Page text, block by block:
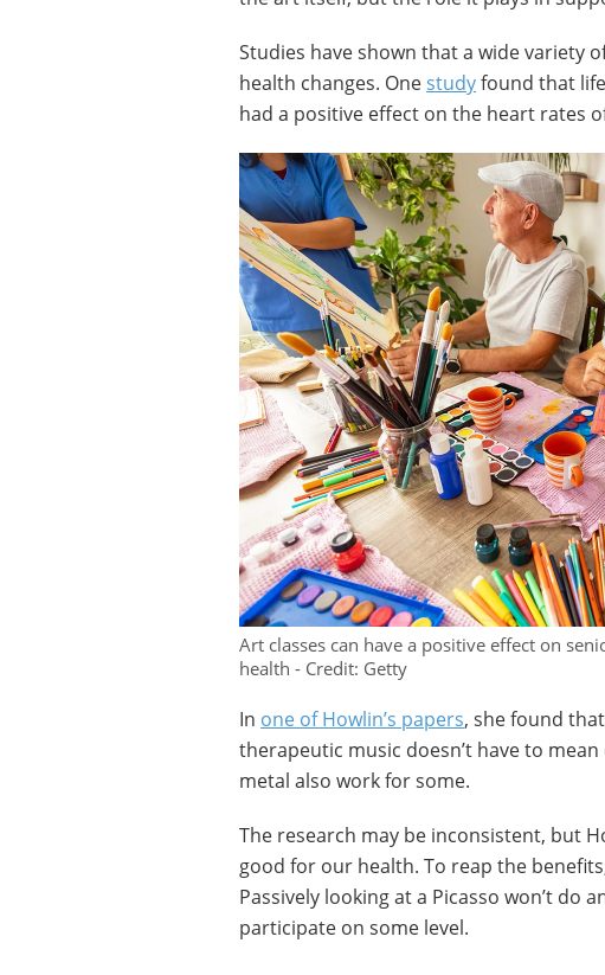
Studies have shown that a wide variety
health changes. Onestudyfound that
had a positive effect on the heart rates
Art classes can have a positive effect on
health - Credit: Getty
In one of Howlin’s papers, she found
therapeutic music doesn’t have to
metal also work for some.
The research may be inconsistent, but
good for our health. To reap the
Passively looking at a Picasso won’t do
participate on some level.